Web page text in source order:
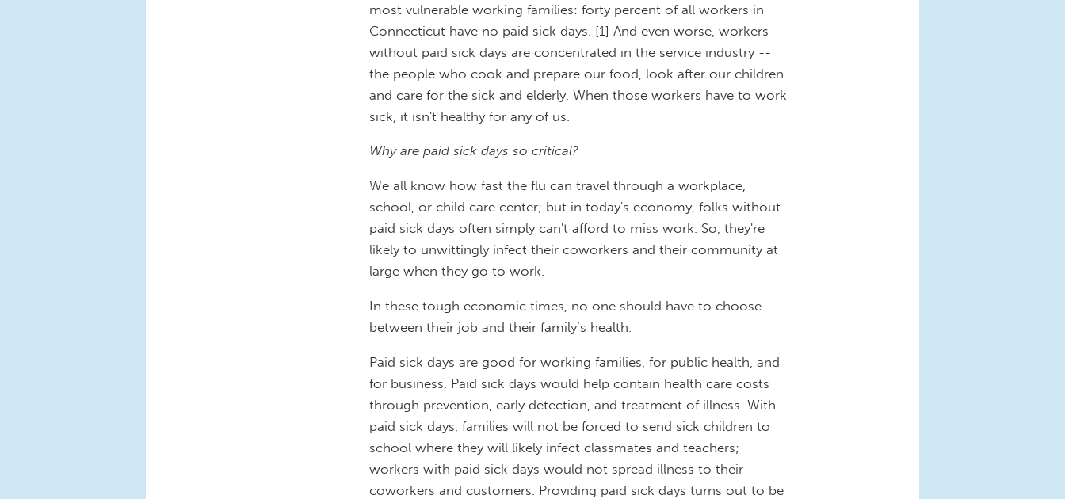
most vulnerable working families: forty percent of all workers in
Connecticut have no paid sick days. [1] And even worse, workers
without paid sick days are concentrated in the service industry --
the people who cook and prepare our food, look after our children
and care for the sick and elderly. When those workers have to work
sick, it isn't healthy for any of us.
Why are paid sick days so critical?
We all know how fast the flu can travel through a workplace,
school, or child care center; but in today's economy, folks without
paid sick days often simply can't afford to miss work. So, they're
likely to unwittingly infect their coworkers and their community at
large when they go to work.
In these tough economic times, no one should have to choose
between their job and their family’s health.
Paid sick days are good for working families, for public health, and
for business. Paid sick days would help contain health care costs
through prevention, early detection, and treatment of illness. With
paid sick days, families will not be forced to send sick children to
school where they will likely infect classmates and teachers;
workers with paid sick days would not spread illness to their
coworkers and customers. Providing paid sick days turns out to be